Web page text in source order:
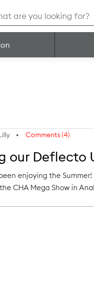
Comments (4)
our Deflecto
enjoying the
CHA Mega Show in